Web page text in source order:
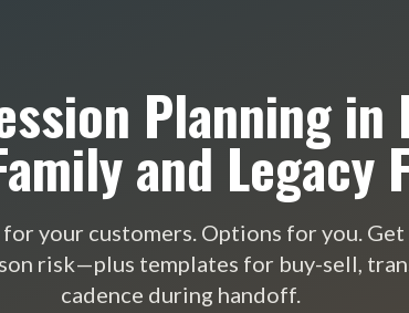
Planning in
and Legacy
your customers. Options for you.
risk—plus templates for buy-sell,
cadence during handoff.